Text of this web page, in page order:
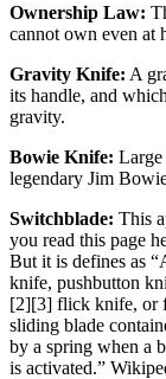
Ownership Law:
cannot own even at
Gravity Knife: A
its handle, and
gravity.
Bowie Knife: Large
legendary Jim
Switchblade: This
you read this page
But it is defines as
knife, pushbutton
[2][3] flick knife, or
sliding blade
by a spring when a
is activated.”